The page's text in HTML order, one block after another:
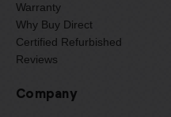
Warranty
Why Buy Direct
Certified Refurbished
Reviews
Company